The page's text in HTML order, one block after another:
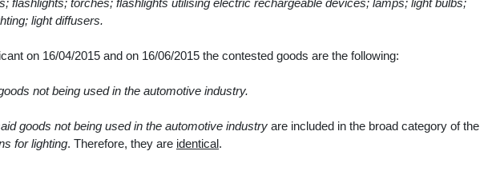
flashlights; torches; flashlights utilising electric rechargeable devices; lamps; light bulbs;
light diffusers.
on 16/04/2015 and on 16/06/2015 the contested goods are the following:
not being used in the automotive industry.
goods not being used in the automotive industry are included in the broad category of the
for lighting. Therefore, they are identical .